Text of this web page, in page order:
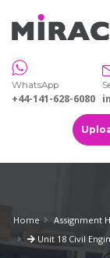
WhatsApp
+44-141-628-6080
Home
Assignment
Unit 18 Civil